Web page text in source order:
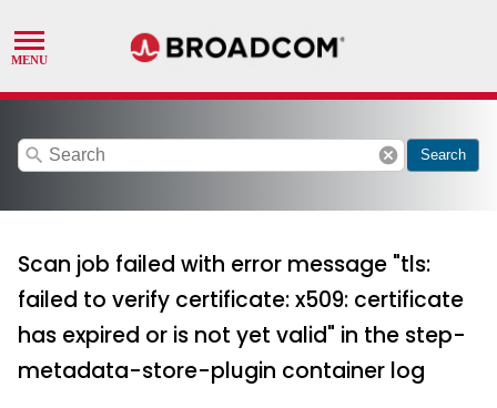
search cancel Search
Scan job failed with error message "tls:
failed to verify certificate: x509: certificate
has expired or is not yet valid" in the step-
metadata-store-plugin container log